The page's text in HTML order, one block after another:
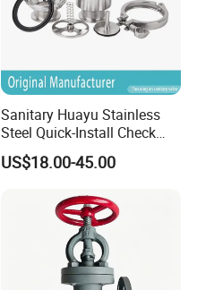
Sanitary Huayu Stainless
Steel Quick-Install Check
Valve for Water Industrial
Usage
US$18.00-45.00